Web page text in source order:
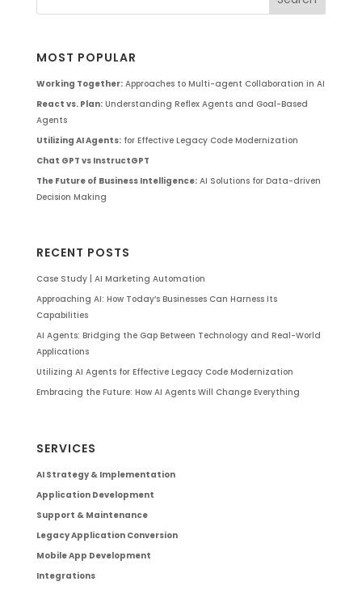
MOST POPULAR
Working Together:Approaches to Multi-agent Collaboration in AI
React vs. Plan:Understanding Reflex Agents and Goal-Based
Agents
Utilizing AI Agents:for Effective Legacy Code Modernization
Chat GPT vs InstructGPT
The Future of Business Intelligence:AI Solutions for Data-driven
Decision Making
RECENT POSTS
Case Study | AI Marketing Automation
Approaching AI: How Today’s Businesses Can Harness Its
Capabilities
AI Agents: Bridging the Gap Between Technology and Real-World
Applications
Utilizing AI Agents for Effective Legacy Code Modernization
Embracing the Future: How AI Agents Will Change Everything
SERVICES
AI Strategy & Implementation
Application Development
Support & Maintenance
Legacy Application Conversion
Mobile App Development
Integrations